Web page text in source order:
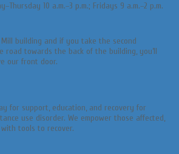
10 a.m.–3 p.m.; Fridays 9 a.m.–2 p.m.
building and if you take the second
road towards the back of the building, you’ll
our front door.
for support, education, and recovery for
use disorder. We empower those affected,
tools to recover.